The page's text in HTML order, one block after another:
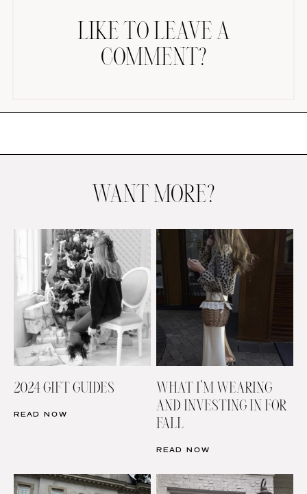
BRIDAL
LIKE TO LEAVE A
COMMENT?
WANT MORE?
2024 GIFT GUIDES
READ NOW
WHAT I’M WEARING
AND INVESTING IN FOR
FALL
READ NOW